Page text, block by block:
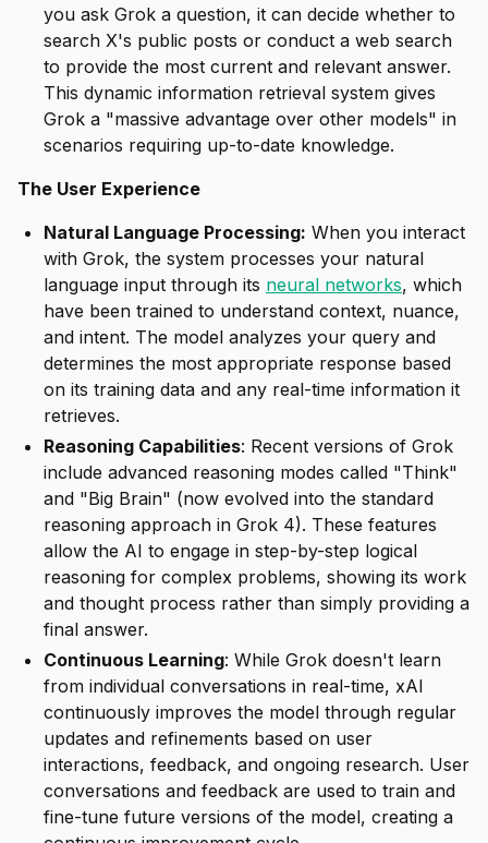
you ask Grok a question, it can decide whether to
search X's public posts or conduct a web search
to provide the most current and relevant answer.
This dynamic information retrieval system gives
Grok a "massive advantage over other models" in
scenarios requiring up-to-date knowledge.
The User Experience
Natural Language Processing: When you interact
with Grok, the system processes your natural
language input through its neural networks, which
have been trained to understand context, nuance,
and intent. The model analyzes your query and
determines the most appropriate response based
on its training data and any real-time information it
retrieves.
Reasoning Capabilities: Recent versions of Grok
include advanced reasoning modes called "Think"
and "Big Brain" (now evolved into the standard
reasoning approach in Grok 4). These features
allow the AI to engage in step-by-step logical
reasoning for complex problems, showing its work
and thought process rather than simply providing a
final answer.
Continuous Learning: While Grok doesn't learn
from individual conversations in real-time, xAI
continuously improves the model through regular
updates and refinements based on user
interactions, feedback, and ongoing research. User
conversations and feedback are used to train and
fine-tune future versions of the model, creating a